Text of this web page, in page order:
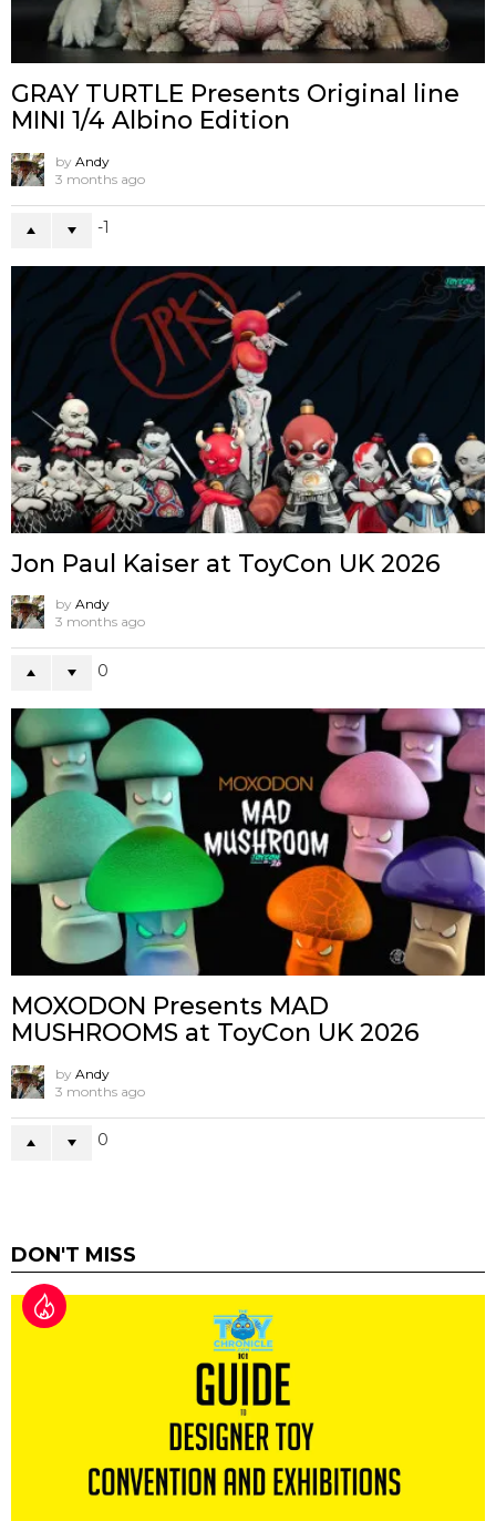
GRAY TURTLE Presents Original line
MINI 1/4 Albino Edition
by Andy
3 months ago
-1
Jon Paul Kaiser at ToyCon UK 2026
by Andy
3 months ago
0
MOXODON Presents MAD
MUSHROOMS at ToyCon UK 2026
by Andy
3 months ago
0
DON'T MISS